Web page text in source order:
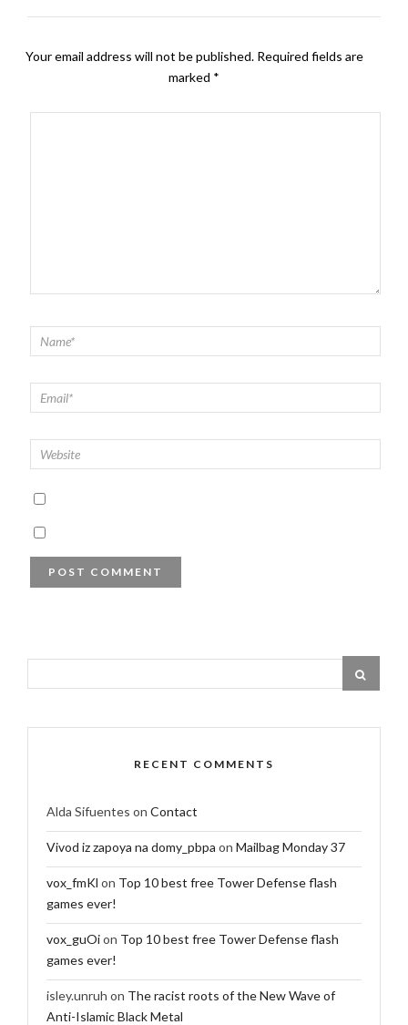
Your email address will not be published. Required fields are
marked *
RECENT COMMENTS
Alda Sifuentes on Contact
Vivod iz zapoya na domy_pbpa on Mailbag Monday 37
vox_fmKl on Top 10 best free Tower Defense flash
games ever!
vox_guOion Top 10 best free Tower Defense flash
games ever!
isley.unruh on The racist roots of the New Wave of
Anti-Islamic Black Metal